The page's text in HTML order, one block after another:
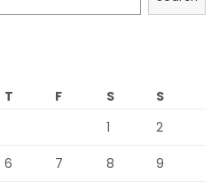
T F S
S
1
2
6 7 8 9